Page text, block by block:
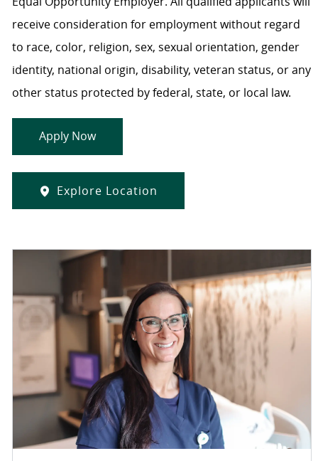
receive consideration for employment without regard
to race, color, religion, sex, sexual orientation, gender
identity, national origin, disability, veteran status, or any
other status protected by federal, state, or local law.
Apply Now
Explore Location